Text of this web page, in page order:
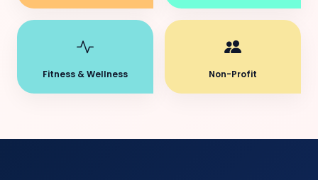
Fitness & Wellness Non-Profit